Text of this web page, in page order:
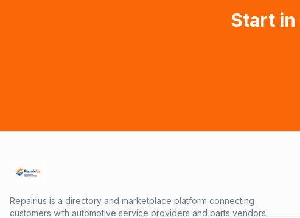
Start in
Repairius is a directory and marketplace platform connecting
customers with automotive service providers and parts vendors.